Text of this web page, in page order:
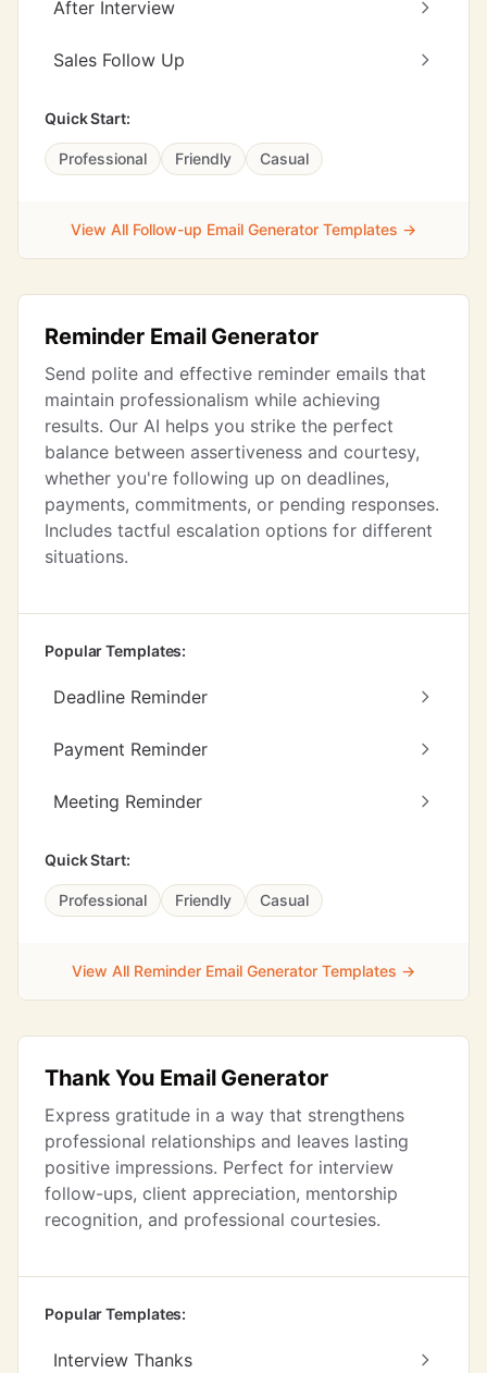
After Interview
Sales Follow Up
Quick Start:
Professional Friendly Casual
View All Follow-up Email Generator Templates →
Reminder Email Generator
Send polite and effective reminder emails that
maintain professionalism while achieving
results. Our AI helps you strike the perfect
balance between assertiveness and courtesy,
whether you're following up on deadlines,
payments, commitments, or pending responses.
Includes tactful escalation options for different
situations.
Popular Templates:
Deadline Reminder
Payment Reminder
Meeting Reminder
Quick Start:
Professional Friendly Casual
View All Reminder Email Generator Templates →
Thank You Email Generator
Express gratitude in a way that strengthens
professional relationships and leaves lasting
positive impressions. Perfect for interview
follow-ups, client appreciation, mentorship
recognition, and professional courtesies.
Popular Templates:
Interview Thanks